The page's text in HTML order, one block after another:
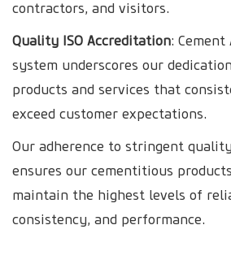
contractors, and visitors.
Quality ISO Accreditation:
system underscores our
products and services that
exceed customer expectations.
Our adherence to stringent
ensures our cementitious
maintain the highest levels of
consistency, and performance.